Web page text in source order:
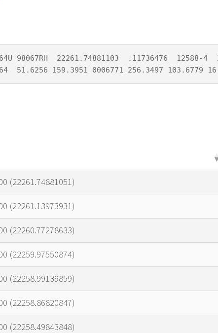
98067RH  22261.74881103  .11736476  12588-4
51.6256 159.3951 0006771 256.3497 103.6779
(22261.74881051)
(22261.13973931)
(22260.77278633)
(22259.97550874)
(22258.99139859)
(22258.86820847)
(22258.49843848)